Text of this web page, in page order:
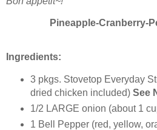
Pineapple-Cranberry-
Ingredients:
3 pkgs. Stovetop Everyday
dried chicken included) See
1/2 LARGE onion (about 1
1 Bell Pepper (red, yellow,